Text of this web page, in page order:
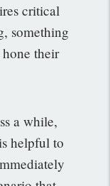
critical
something
their
a while,
helpful to